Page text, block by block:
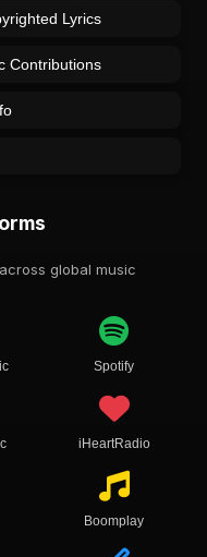
Lyrics
Contributions
global music
Spotify
iHeartRadio
Boomplay